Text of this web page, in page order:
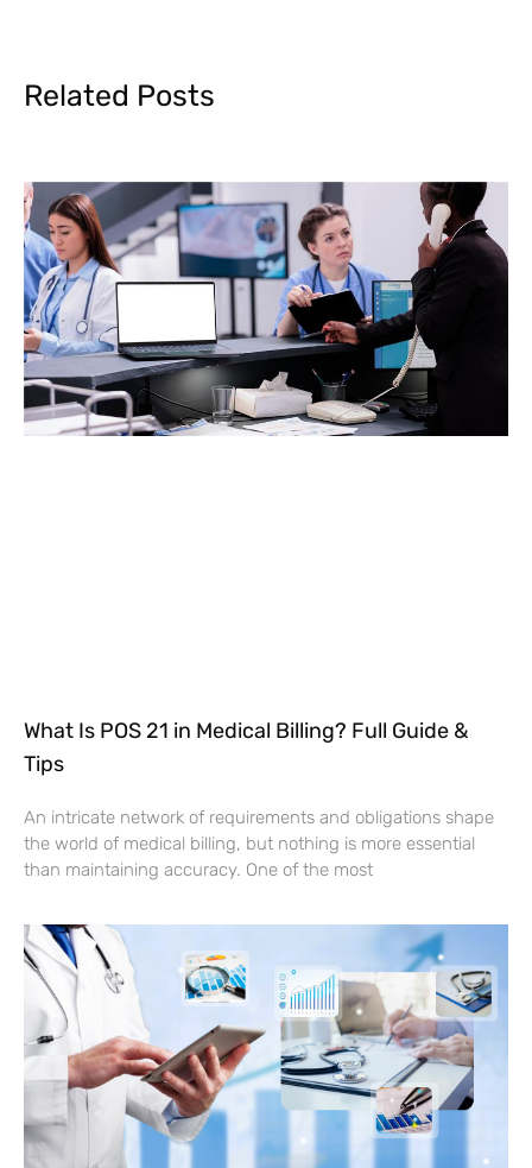
Related Posts
What Is POS 21 in Medical Billing? Full Guide &
Tips
An intricate network of requirements and obligations shape
the world of medical billing, but nothing is more essential
than maintaining accuracy. One of the most